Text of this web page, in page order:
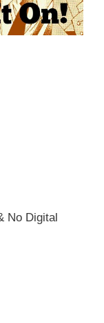
No Digital